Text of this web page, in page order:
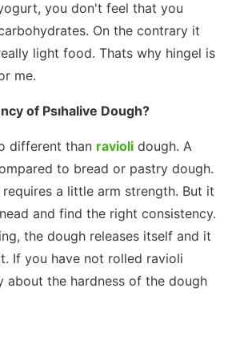
you don't feel that you
On the contrary it
light food. Thats why hingel is
me.
of Psıhalive Dough?
different than ravioli dough. A
to bread or pastry dough.
a little arm strength. But it
and find the right consistency.
the dough releases itself and it
If you have not rolled ravioli
about the hardness of the dough